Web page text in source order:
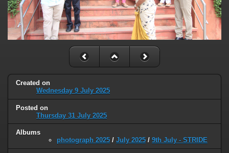
Created on
Wednesday 9 July 2025
Posted on
Thursday 31 July 2025
Albums
photograph 2025 / July 2025 / 9th July - STRIDE